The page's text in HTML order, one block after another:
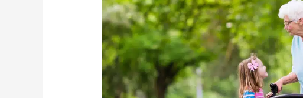
A
Walker
For
Mobility
Is
A
Wise